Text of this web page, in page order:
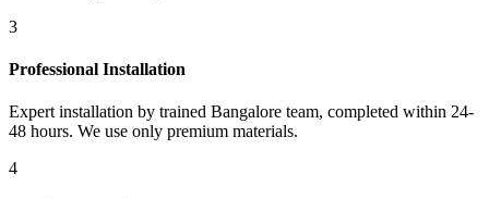
3
Professional Installation
Expert installation by trained Bangalore team, completed within 24-
48 hours. We use only premium materials.
4